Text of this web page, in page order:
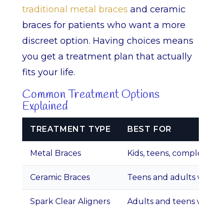
traditional metal braces and ceramic
braces for patients who want a more
discreet option. Having choices means
you get a treatment plan that actually
fits your life.
Common Treatment Options
Explained
TREATMENT TYPE BEST FOR
Metal Braces Kids, teens, complex
Ceramic Braces Teens and adults
Spark Clear Aligners Adults and teens